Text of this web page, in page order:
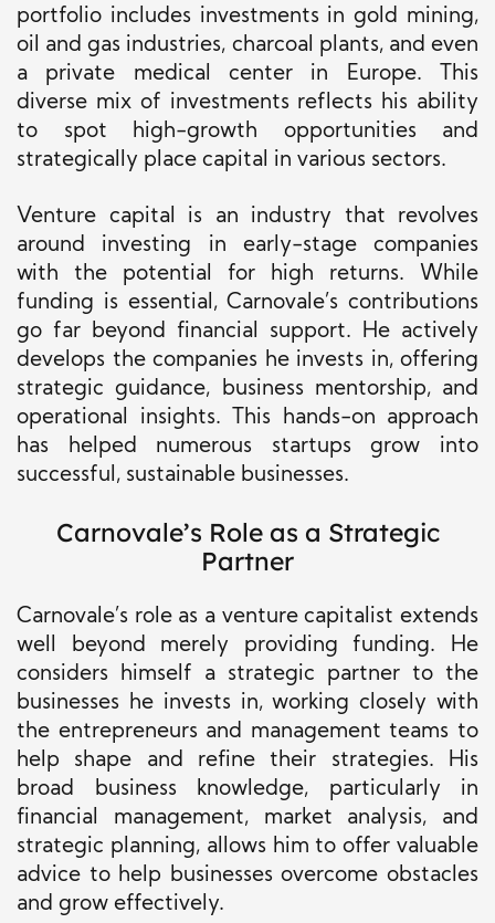
portfolio includes investments in gold mining,
oil and gas industries, charcoal plants, and even
a private medical center in Europe. This
diverse mix of investments reflects his ability
to spot high-growth opportunities and
strategically place capital in various sectors.
Venture capital is an industry that revolves
around investing in early-stage companies
with the potential for high returns. While
funding is essential, Carnovale’s contributions
go far beyond financial support. He actively
develops the companies he invests in, offering
strategic guidance, business mentorship, and
operational insights. This hands-on approach
has helped numerous startups grow into
successful, sustainable businesses.
Carnovale’s Role as a Strategic
Partner
Carnovale’s role as a venture capitalist extends
well beyond merely providing funding. He
considers himself a strategic partner to the
businesses he invests in, working closely with
the entrepreneurs and management teams to
help shape and refine their strategies. His
broad business knowledge, particularly in
financial management, market analysis, and
strategic planning, allows him to offer valuable
advice to help businesses overcome obstacles
and grow effectively.